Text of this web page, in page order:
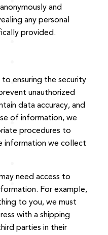
and
any personal
provided.
ensuring the security
unauthorized
data accuracy, and
of information, we
procedures to
information we collect
need access to
For example,
to you, we must
with a shipping
parties in their